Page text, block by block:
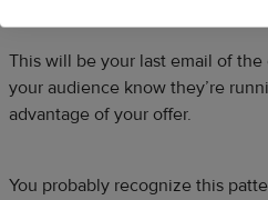
Email #6: Last
This will be your last email of
your audience know they’re
advantage of your offer.
You probably recognize this